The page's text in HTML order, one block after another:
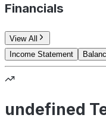
Financials
View All
Income Statement
undefined